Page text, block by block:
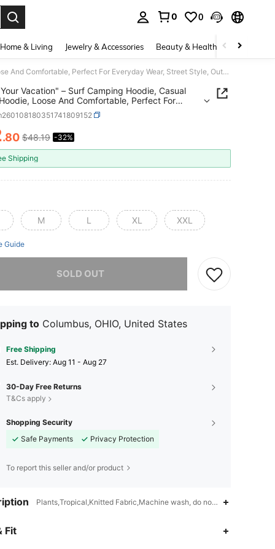
0 0
Home & Living Jewelry & Accessories Beauty & Health Baby &
"Enjoy Your Vacation" – Surf Camping Hoodie, Casual Men's Hoodie, Loose And Comfortable, Perfect For Everyday Wear, Street Style, Outdoor Sportswear And Vacations
Vacation" – Surf Camping Hoodie, Casual
Loose And Comfortable, Perfect For
Wear, Street Style, Outdoor Sportswear And
AND AVAILABILITY
.80 $48.19 -32%
Shipping
M L XL XXL
Guide
SOLD OUT
to Columbus, OHIO, United States
Free Shipping
​Est. Delivery: Aug 11 - Aug 27
30-Day Free Returns
T&Cs apply
Shopping Security
Safe Payments
Privacy Protection
To report this seller and/or product
Plants,Tropical,Knitted Fabric,Machine wash, do not dry clean,wash
Fit